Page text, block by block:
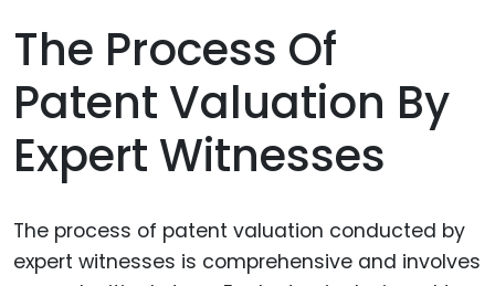
The Process Of
Patent Valuation By
Expert Witnesses
The process of patent valuation conducted by
expert witnesses is comprehensive and involves